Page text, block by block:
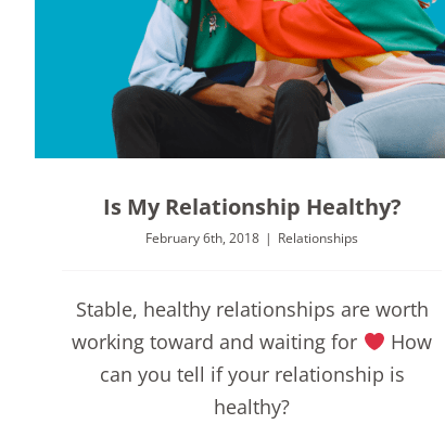
Is My Relationship Healthy?
February 6th, 2018 | Relationships
Stable, healthy relationships are worth
working toward and waiting for
How
can you tell if your relationship is
healthy?